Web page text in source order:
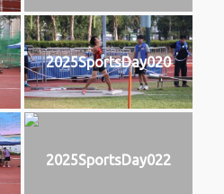
2025SportsDay020
2025SportsDay022